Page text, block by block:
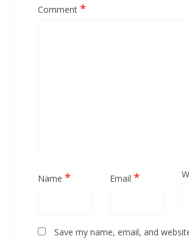
Comment *
Name * Email *
Save my name, email, and